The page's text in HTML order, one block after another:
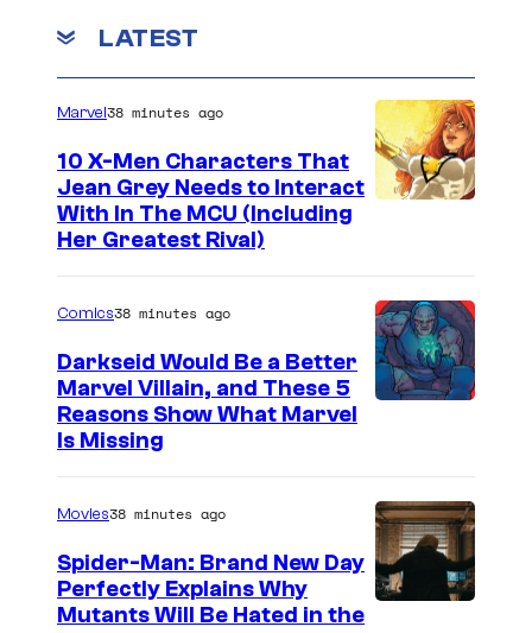
e
t
LATEST
Marvel38 minutes ago
10 X-Men Characters That
Jean Grey Needs to Interact
With In The MCU (Including
Her Greatest Rival)
Comics38 minutes ago
Darkseid Would Be a Better
Marvel Villain, and These 5
Reasons Show What Marvel
Is Missing
Movies38 minutes ago
Spider-Man: Brand New Day
Perfectly Explains Why
Mutants Will Be Hated in the